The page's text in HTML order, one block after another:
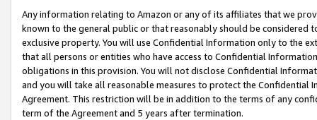
Any information relating to Amazon or any of its affiliates that we
known to the general public or that reasonably should be considered
exclusive property. You will use Confidential Information only to the
that all persons or entities who have access to Confidential
obligations in this provision. You will not disclose Confidential
and you will take all reasonable measures to protect the Confidential
Agreement. This restriction will be in addition to the terms of any
term of the Agreement and 5 years after termination.